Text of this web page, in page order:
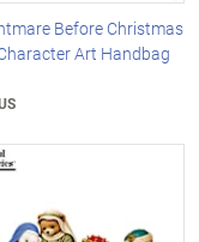
Before Christmas
Art Handbag